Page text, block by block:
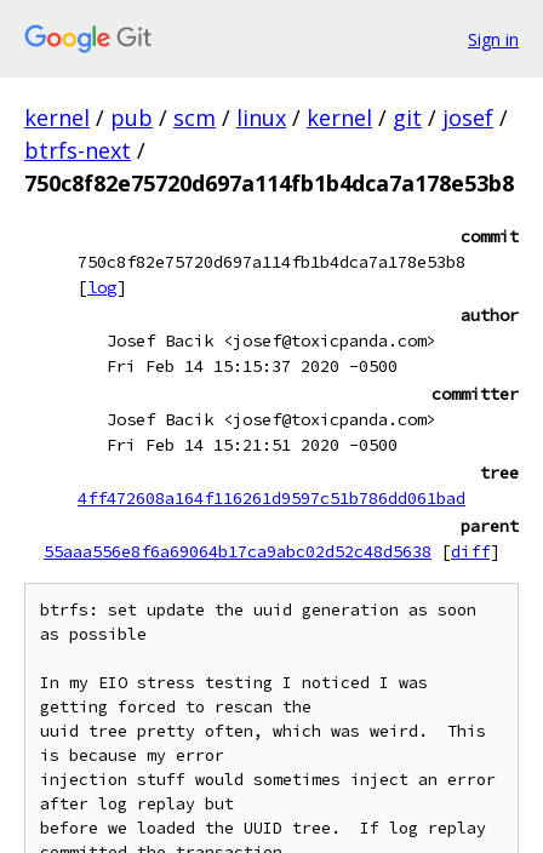
Sign in
kernel / pub / scm / linux / kernel / git / josef /
btrfs-next /
750c8f82e75720d697a114fb1b4dca7a178e53b8
commit
750c8f82e75720d697a114fb1b4dca7a178e53b8
[log]
author
Josef Bacik <josef@toxicpanda.com>
Fri Feb 14 15:15:37 2020 -0500
committer
Josef Bacik <josef@toxicpanda.com>
Fri Feb 14 15:21:51 2020 -0500
tree
4ff472608a164f116261d9597c51b786dd061bad
parent
55aaa556e8f6a69064b17ca9abc02d52c48d5638
[diff]
btrfs: set update the uuid generation as soon
as possible
In my EIO stress testing I noticed I was
getting forced to rescan the
uuid tree pretty often, which was weird.  This
is because my error
injection stuff would sometimes inject an error
after log replay but
before we loaded the UUID tree.  If log replay